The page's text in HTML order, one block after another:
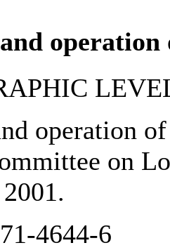
operation
operation
on
4644-6